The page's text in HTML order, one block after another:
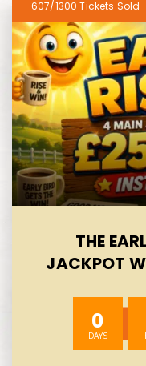
607/1300
THE
JACKPOT
0